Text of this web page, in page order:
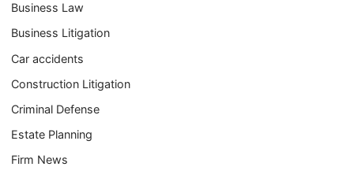
Business Law
Business Litigation
Car accidents
Construction Litigation
Criminal Defense
Estate Planning
Firm News